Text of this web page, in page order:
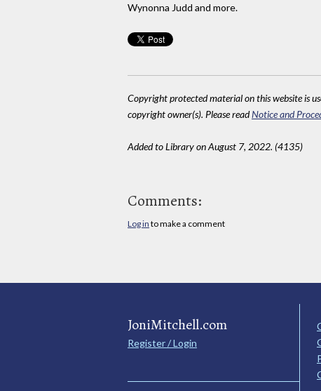
Wynonna Judd and more.
Copyright protected material on this website is
copyright owner(s). Please readNotice and
Added to Library on August 7, 2022. (4135)
Comments:
Log in to make a comment
JoniMitchell.com
Register / Login